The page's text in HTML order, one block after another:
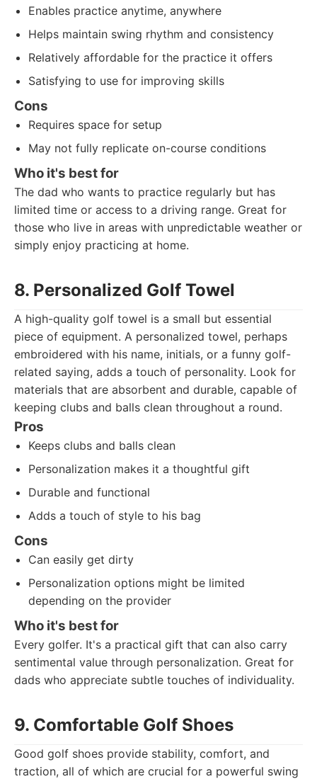
Enables practice anytime, anywhere
Helps maintain swing rhythm and consistency
Relatively affordable for the practice it offers
Satisfying to use for improving skills
Cons
Requires space for setup
May not fully replicate on-course conditions
Who it's best for
The dad who wants to practice regularly but has
limited time or access to a driving range. Great for
those who live in areas with unpredictable weather or
simply enjoy practicing at home.
8. Personalized Golf Towel
A high-quality golf towel is a small but essential
piece of equipment. A personalized towel, perhaps
embroidered with his name, initials, or a funny golf-
related saying, adds a touch of personality. Look for
materials that are absorbent and durable, capable of
keeping clubs and balls clean throughout a round.
Pros
Keeps clubs and balls clean
Personalization makes it a thoughtful gift
Durable and functional
Adds a touch of style to his bag
Cons
Can easily get dirty
Personalization options might be limited
depending on the provider
Who it's best for
Every golfer. It's a practical gift that can also carry
sentimental value through personalization. Great for
dads who appreciate subtle touches of individuality.
9. Comfortable Golf Shoes
Good golf shoes provide stability, comfort, and
traction, all of which are crucial for a powerful swing